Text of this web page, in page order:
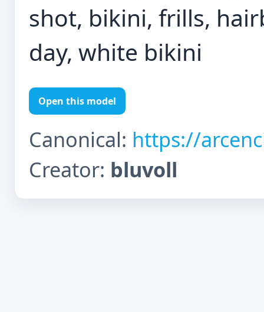
shot, bikini, frills,
day, white bikini
Open this model
Canonical: https://
Creator: bluvoll